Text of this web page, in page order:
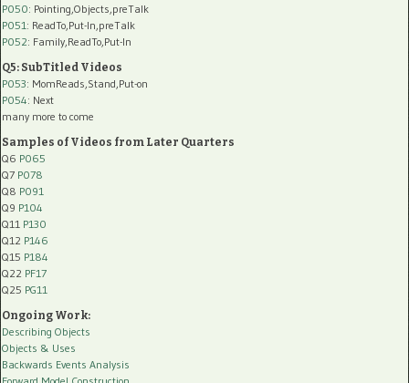
P050: Pointing,Objects,preTalk
P051 : ReadTo,Put-In,preTalk
P052: Family,ReadTo,Put-In
Q5: SubTitled Videos
P053: MomReads,Stand,Put-on
P054: Next
many more to come
Samples of Videos from Later Quarters
Q6 P065
Q7 P078
Q8 P091
Q9 P104
Q11 P130
Q12 P146
Q15 P184
Q22 PF17
Q25 PG11
Ongoing Work:
Describing Objects
Objects & Uses
Backwards Events Analysis